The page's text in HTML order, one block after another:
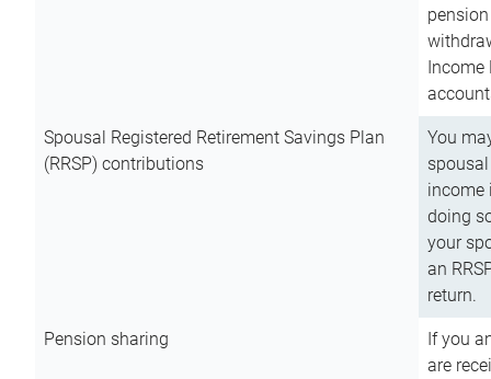
Income
Spousal Registered Retirement Savings Plan
(RRSP) contributions
You
income
doing
your
an
return.
Pension sharing
If you
are